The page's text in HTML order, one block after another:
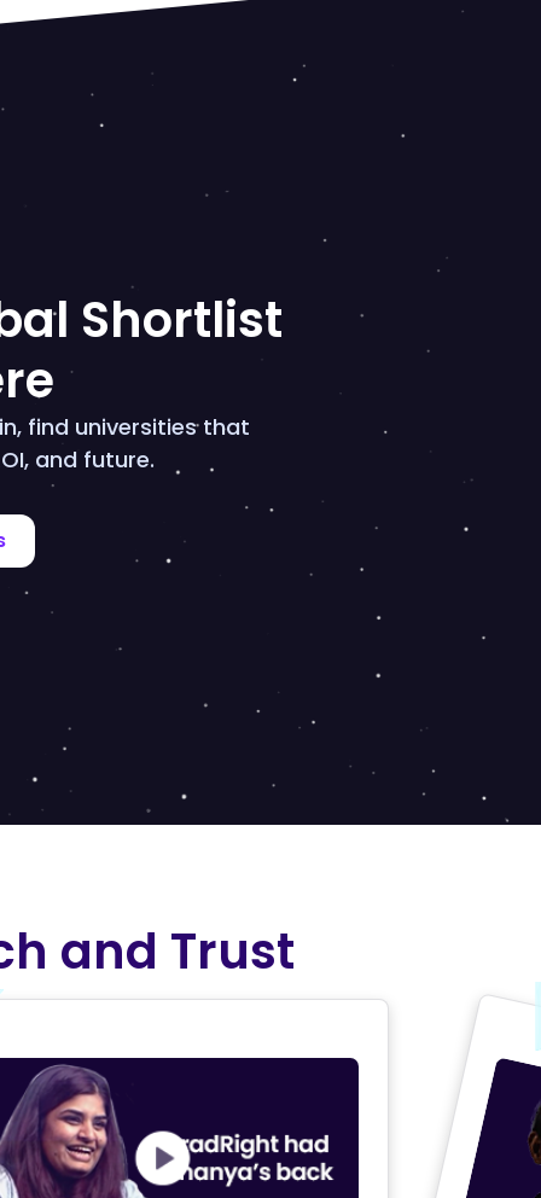
Shortlist
find universities that
and future.
and Trust